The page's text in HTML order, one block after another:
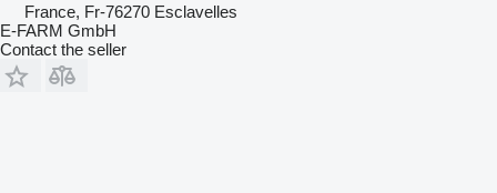
France, Fr-76270 Esclavelles
E-FARM GmbH
Contact the seller